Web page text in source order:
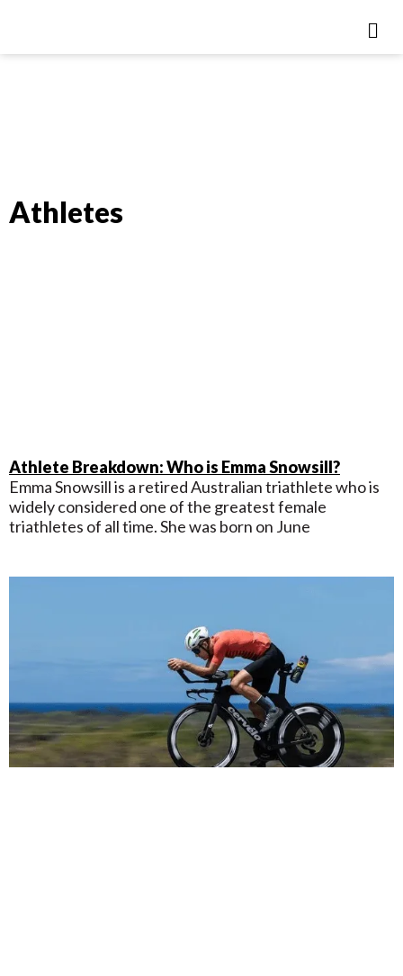
Athletes
Athlete Breakdown: Who is Emma Snowsill?
Emma Snowsill is a retired Australian triathlete who is
widely considered one of the greatest female
triathletes of all time. She was born on June